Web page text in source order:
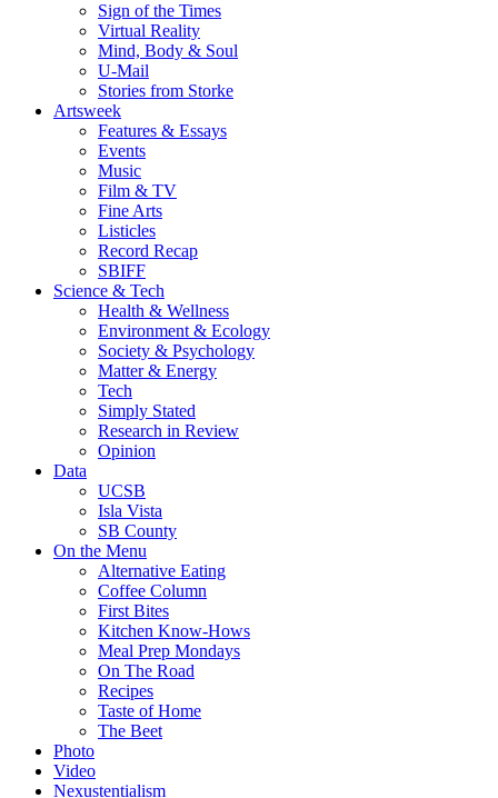
Sign of the Times
Virtual Reality
Mind, Body & Soul
U-Mail
Stories from Storke
Artsweek
Features & Essays
Events
Music
Film & TV
Fine Arts
Listicles
Record Recap
SBIFF
Science & Tech
Health & Wellness
Environment & Ecology
Society & Psychology
Matter & Energy
Tech
Simply Stated
Research in Review
Opinion
Data
UCSB
Isla Vista
SB County
On the Menu
Alternative Eating
Coffee Column
First Bites
Kitchen Know-Hows
Meal Prep Mondays
On The Road
Recipes
Taste of Home
The Beet
Photo
Video
Nexustentialism